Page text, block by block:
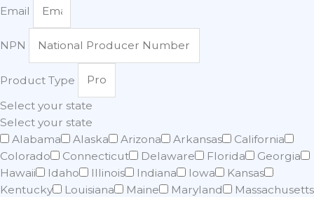
Email
NPN
Product Type
Select your state
Select your state
Alabama
Alaska Arizona Arkansas
California
Colorado
Connecticut Delaware Florida
Georgia
Hawaii
Idaho Illinois Indiana Iowa
Kansas
Kentucky
Louisiana Maine Maryland
Massachusetts